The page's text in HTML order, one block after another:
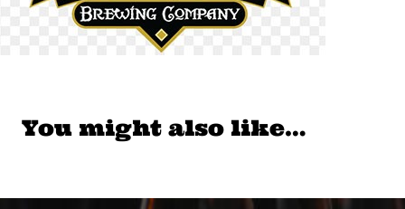
You might also like…